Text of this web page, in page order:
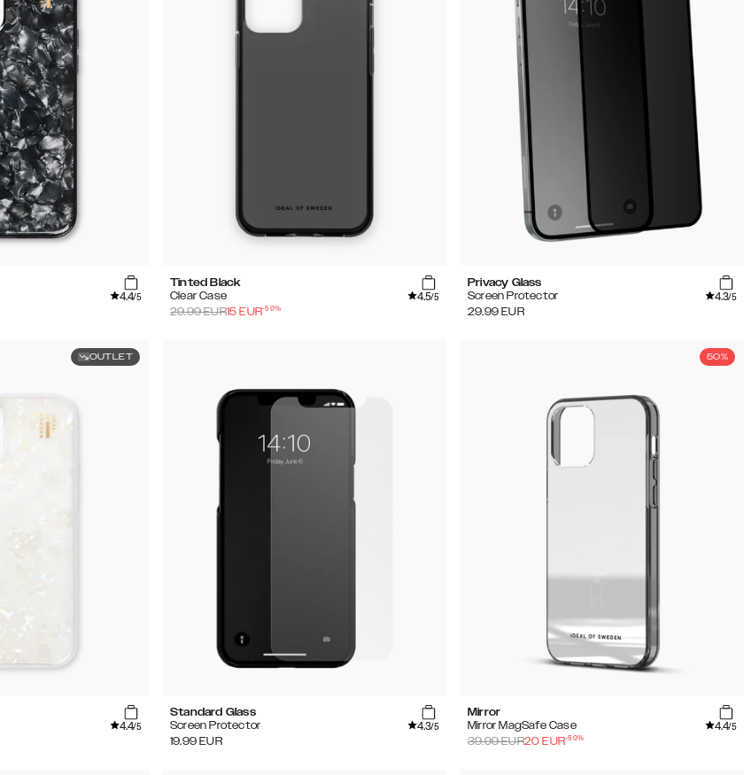
4.4/5
Tinted Black
Clear Case
4.5/5
29.99EUR15 EUR-50%
Privacy Glass
Screen Protector
4.3/5
29.99 EUR
OUTLET
4.4/5
Standard Glass
Screen Protector
4.3/5
19.99 EUR
50%
Mirror
Mirror MagSafe Case
4.4/5
39.99EUR20 EUR-50%